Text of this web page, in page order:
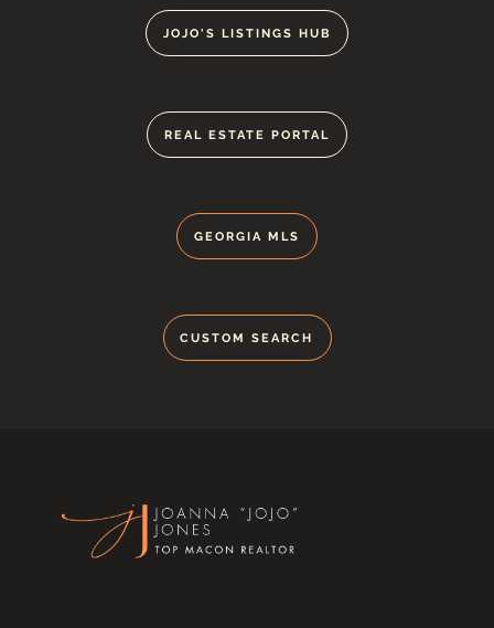
JOJO'S LISTINGS HUB
REAL ESTATE PORTAL
GEORGIA MLS
CUSTOM SEARCH